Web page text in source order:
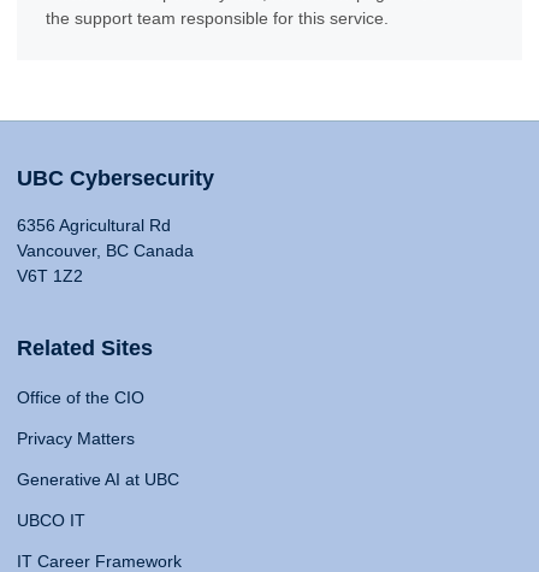
the support team responsible for this service.
UBC Cybersecurity
6356 Agricultural Rd
Vancouver, BC Canada
V6T 1Z2
Related Sites
Office of the CIO
Privacy Matters
Generative AI at UBC
UBCO IT
IT Career Framework